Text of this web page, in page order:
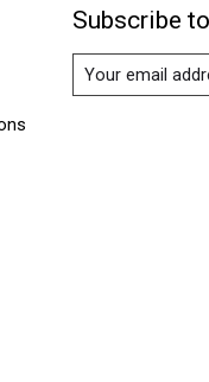
Subscribe